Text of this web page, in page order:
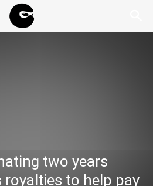
two years
to help pay